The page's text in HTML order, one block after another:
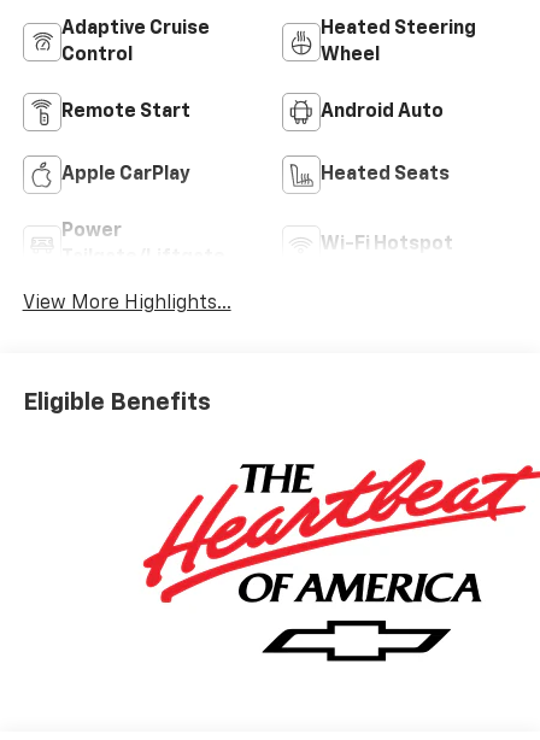
Adaptive Cruise
Control
Heated Steering
Wheel
Remote Start Android Auto
Apple CarPlay Heated Seats
Power
Wi-Fi Hotspot
View More Highlights...
Eligible Benefits